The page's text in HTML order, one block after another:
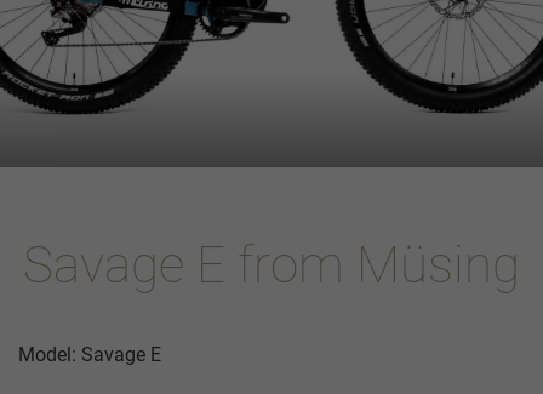
Savage E from Müsing
Model: Savage E